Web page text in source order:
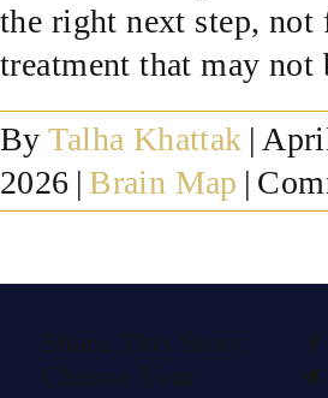
CONTACT
the right next step, not
treatment that may not
ByTalha Khattak |
2026 | Brain Map |
Share This Story,
Choose Your